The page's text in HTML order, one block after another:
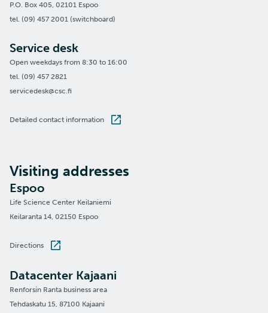
P.O. Box 405, 02101 Espoo
tel. (09) 457 2001 (switchboard)
Service desk
Open weekdays from 8:30 to 16:00
tel. (09) 457 2821
servicedesk@csc.fi
Detailed contact information
Visiting addresses
Espoo
Life Science Center Keilaniemi
Keilaranta 14, 02150 Espoo
Directions
Datacenter Kajaani
Renforsin Ranta business area
Tehdaskatu 15, 87100 Kajaani